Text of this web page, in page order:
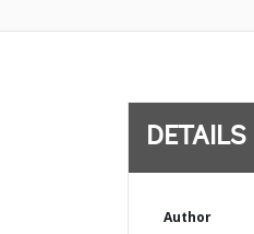
DETAILS
Author